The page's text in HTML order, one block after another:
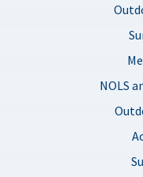
NOLS